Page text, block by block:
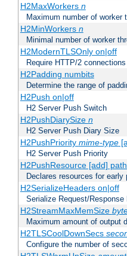
H2MaxWorkers n
Maximum number of worker
H2MinWorkers n
Minimal number of worker
H2ModernTLSOnly on|off
Require HTTP/2
H2Padding numbits
Determine the range of
H2Push on|off
H2 Server Push Switch
H2PushDiarySize n
H2 Server Push Diary Size
H2PushPriority mime-type
H2 Server Push Priority
H2PushResource [add]
Declares resources for
H2SerializeHeaders on|off
Serialize Request/
H2StreamMaxMemSize
Maximum amount of output
H2TLSCoolDownSecs
Configure the number of